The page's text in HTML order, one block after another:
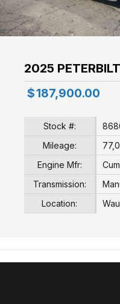
2025
$ 187,900.00
Stock #:
Mileage:
Engine Mfr:
Transmission:
Location: